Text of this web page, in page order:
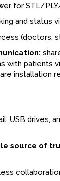
for STL/
and status
(doctors,
with patients
installation
USB drives,
source of